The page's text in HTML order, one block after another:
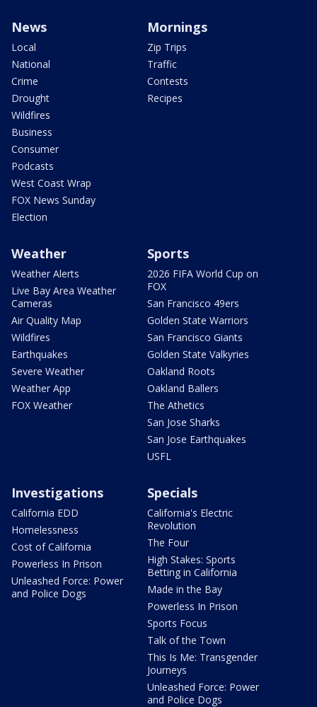
News
Local
National
Crime
Drought
Wildfires
Business
Consumer
Podcasts
West Coast Wrap
FOX News Sunday
Election
Mornings
Zip Trips
Traffic
Contests
Recipes
Weather
Weather Alerts
Live Bay Area Weather
Cameras
Air Quality Map
Wildfires
Earthquakes
Severe Weather
Weather App
FOX Weather
Sports
2026 FIFA World Cup on
FOX
San Francisco 49ers
Golden State Warriors
San Francisco Giants
Golden State Valkyries
Oakland Roots
Oakland Ballers
The Athetics
San Jose Sharks
San Jose Earthquakes
USFL
Investigations
California EDD
Homelessness
Cost of California
Powerless In Prison
Unleashed Force: Power
and Police Dogs
Specials
California's Electric
Revolution
The Four
High Stakes: Sports
Betting in California
Made in the Bay
Powerless In Prison
Sports Focus
Talk of the Town
This Is Me: Transgender
Journeys
Unleashed Force: Power
and Police Dogs